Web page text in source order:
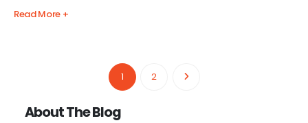
Read More +
1 2
About The Blog